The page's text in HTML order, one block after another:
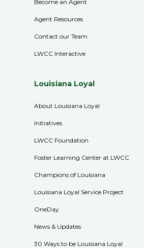
Louisiana Loyal
About Louisiana Loyal
Initiatives
LWCC Foundation
Foster Learning Center at LWCC
Champions of Louisiana
Louisiana Loyal Service Project
OneDay
News & Updates
30 Ways to be Louisiana Loyal
Become an Agent
Agent Resources
Contact our Team
LWCC Interactive